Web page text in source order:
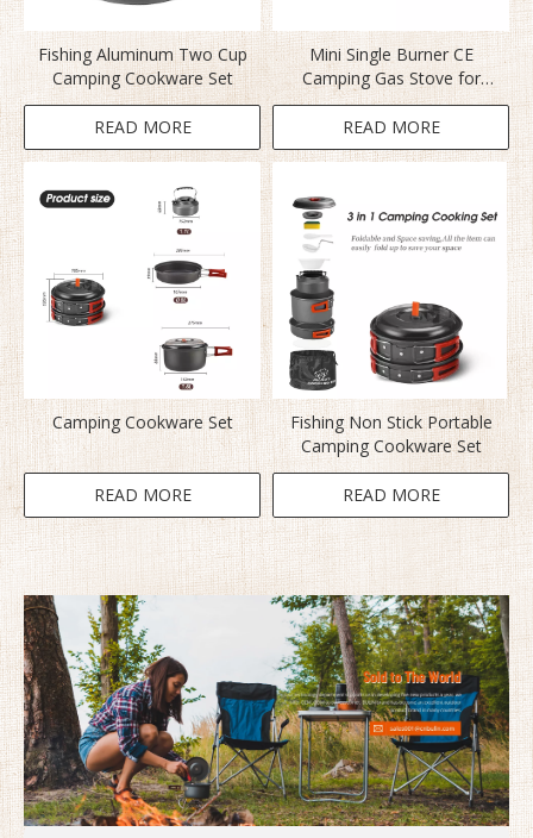
Fishing Aluminum Two Cup
Camping Cookware Set
READ MORE
Mini Single Burner CE
Camping Gas Stove for
Fishing
READ MORE
Camping Cookware Set
READ MORE
Fishing Non Stick Portable
Camping Cookware Set
READ MORE